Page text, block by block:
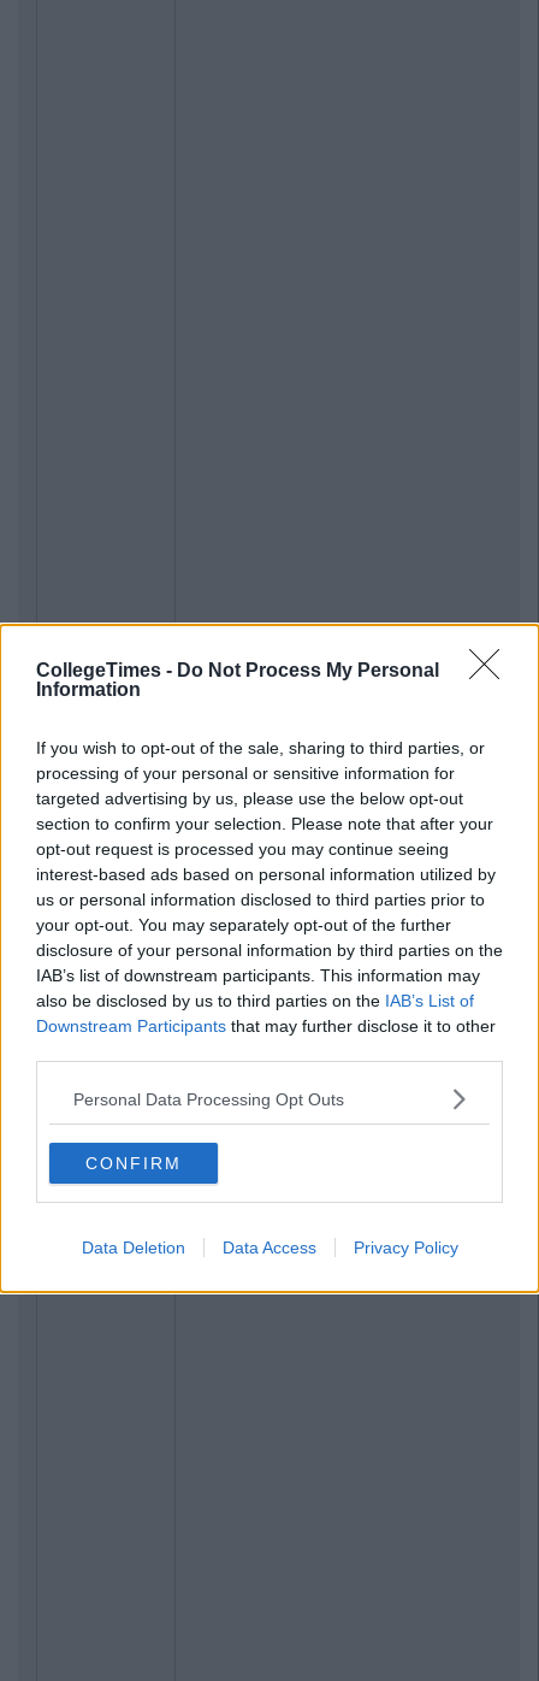
CollegeTimes - Do Not Process My Personal
Information
If you wish to opt-out of the sale, sharing to third parties, or
processing of your personal or sensitive information for
targeted advertising by us, please use the below opt-out
section to confirm your selection. Please note that after your
opt-out request is processed you may continue seeing
interest-based ads based on personal information utilized by
us or personal information disclosed to third parties prior to
your opt-out. You may separately opt-out of the further
disclosure of your personal information by third parties on the
IAB’s list of downstream participants. This information may
also be disclosed by us to third parties on the IAB’s List of
Downstream Participants that may further disclose it to other
Personal Data Processing Opt Outs
CONFIRM
Data Deletion Data Access Privacy Policy